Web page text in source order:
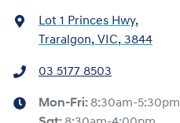
Lot 1 Princes Hwy,
Traralgon, VIC, 3844
03 5177 8503
Mon-Fri: 8:30am-5:30pm